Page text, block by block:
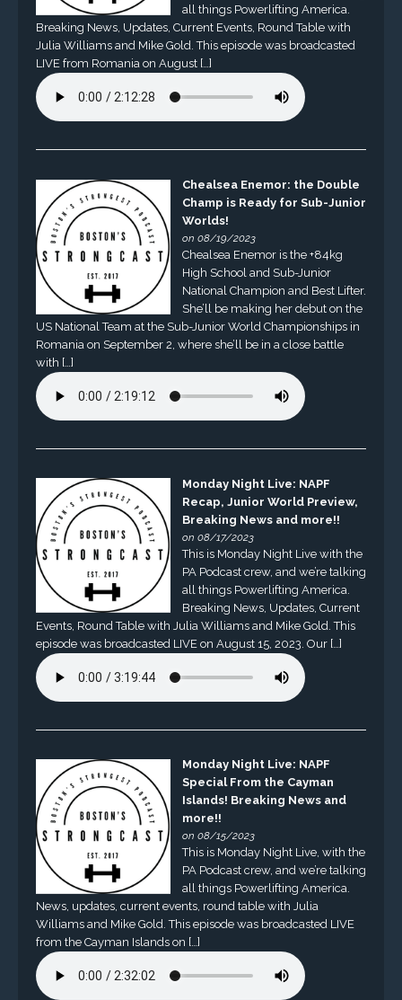
all things Powerlifting America.
Breaking News, Updates, Current Events, Round Table with
Julia Williams and Mike Gold. This episode was broadcasted
LIVE from Romania on August […]
Chealsea Enemor: the Double
Champ is Ready for Sub-Junior
Worlds!
on 08/19/2023
Chealsea Enemor is the +84kg
High School and Sub-Junior
National Champion and Best Lifter.
She’ll be making her debut on the
US National Team at the Sub-Junior World Championships in
Romania on September 2, where she’ll be in a close battle
with […]
Monday Night Live: NAPF
Recap, Junior World Preview,
Breaking News and more!!
on 08/17/2023
This is Monday Night Live with the
PA Podcast crew, and we’re talking
all things Powerlifting America.
Breaking News, Updates, Current
Events, Round Table with Julia Williams and Mike Gold. This
episode was broadcasted LIVE on August 15, 2023. Our […]
Monday Night Live: NAPF
Special From the Cayman
Islands! Breaking News and
more!!
on 08/15/2023
This is Monday Night Live, with the
PA Podcast crew, and we’re talking
all things Powerlifting America.
News, updates, current events, round table with Julia
Williams and Mike Gold. This episode was broadcasted LIVE
from the Cayman Islands on […]